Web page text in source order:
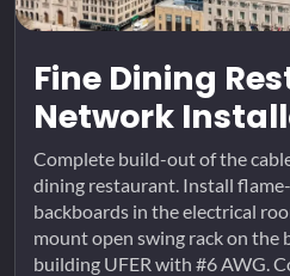
Fine Dining
Network
Complete build-out of the
dining restaurant. Install
backboards in the electrical
mount open swing rack on the
building UFER with #6 AWG.